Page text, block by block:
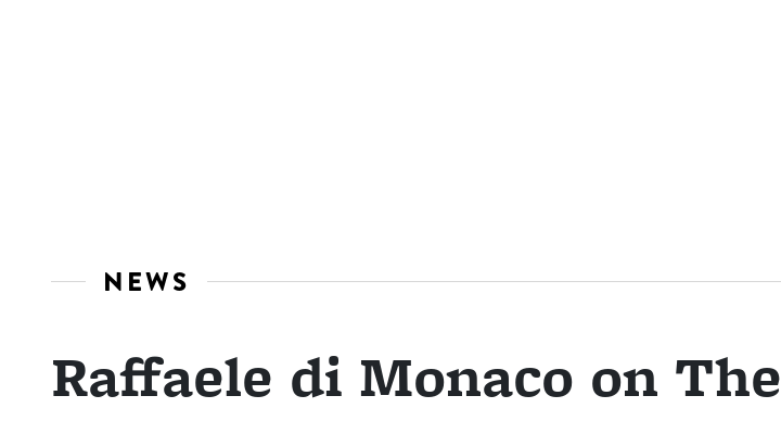
NEWS
Raffaele di Monaco on The